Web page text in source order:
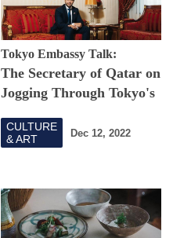
Tokyo Embassy Talk:
The Secretary of Qatar on
Jogging Through Tokyo's
CULTURE
& ART
Dec 12, 2022